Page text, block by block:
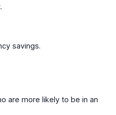
savings.
are more likely to be in an